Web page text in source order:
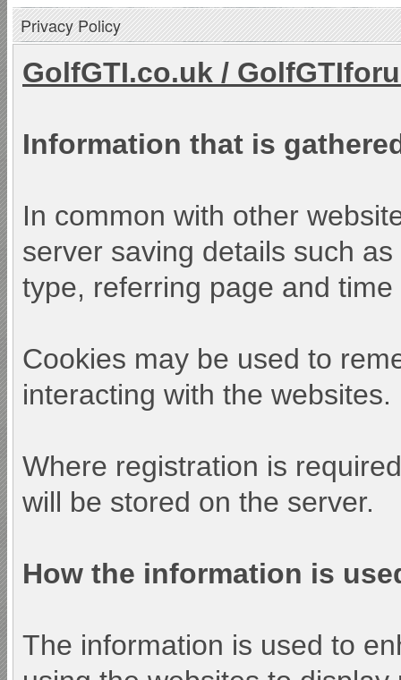
Privacy Policy
GolfGTI.co.uk /
Information that is
In common with other
server saving details such
type, referring page and time
Cookies may be used to
interacting with the websites.
Where registration is
will be stored on the server.
How the information is
The information is used to